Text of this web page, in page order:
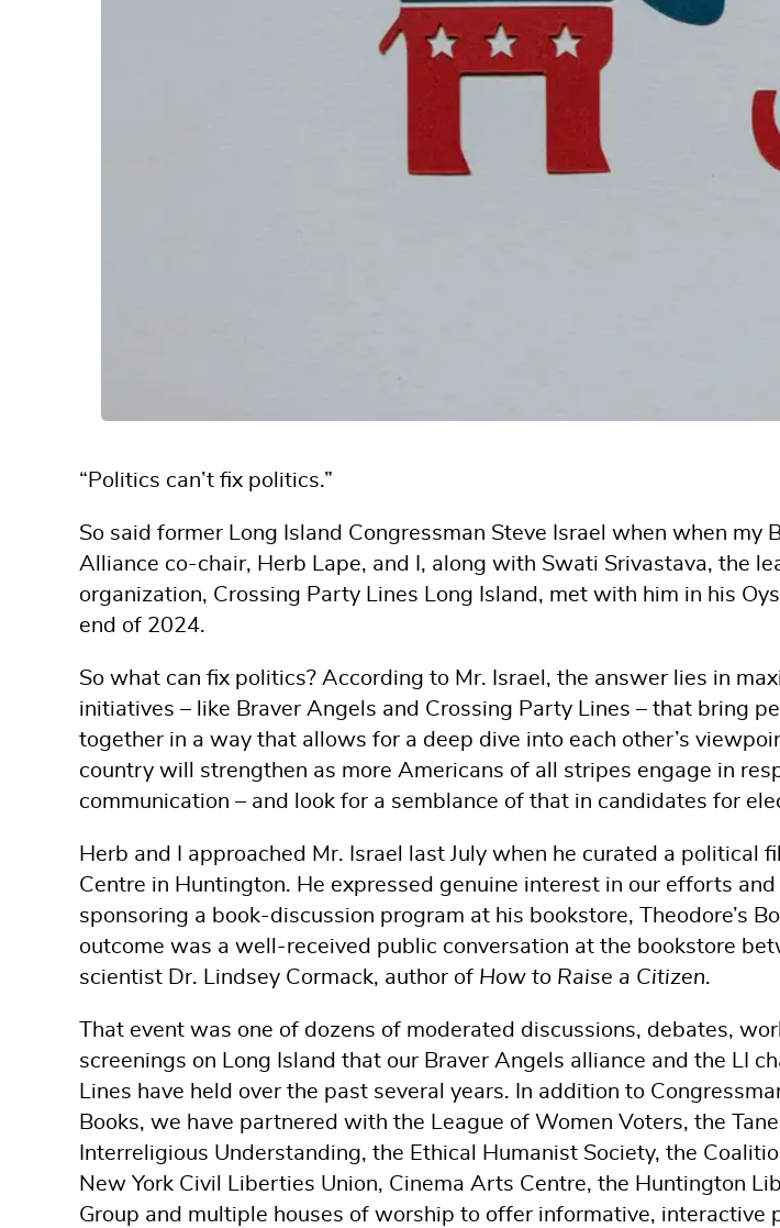
“Politics can’t fix politics.”
So said former Long Island Congressman Steve Israel when when my
Alliance co-chair, Herb Lape, and I, along with Swati Srivastava, the
organization, Crossing Party Lines Long Island, met with him in his
end of 2024.
So what can fix politics? According to Mr. Israel, the answer lies in
initiatives – like Braver Angels and Crossing Party Lines – that bring
together in a way that allows for a deep dive into each other’s
country will strengthen as more Americans of all stripes engage in
communication – and look for a semblance of that in candidates for
Herb and I approached Mr. Israel last July when he curated a political
Centre in Huntington. He expressed genuine interest in our efforts
sponsoring a book-discussion program at his bookstore, Theodore’s
outcome was a well-received public conversation at the bookstore
scientist Dr. Lindsey Cormack, author of How to Raise a Citizen.
That event was one of dozens of moderated discussions, debates,
screenings on Long Island that our Braver Angels alliance and the LI
Lines have held over the past several years. In addition to
Books, we have partnered with the League of Women Voters, the
Interreligious Understanding, the Ethical Humanist Society, the
New York Civil Liberties Union, Cinema Arts Centre, the Huntington
Group and multiple houses of worship to offer informative, interactive